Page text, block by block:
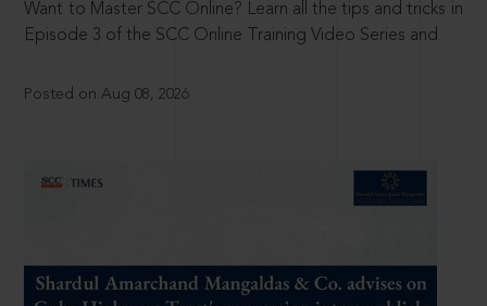
Want to Master SCC Online? Learn all the tips and tricks in
Episode 3 of the SCC Online Training Video Series and
Posted on Aug 08, 2026